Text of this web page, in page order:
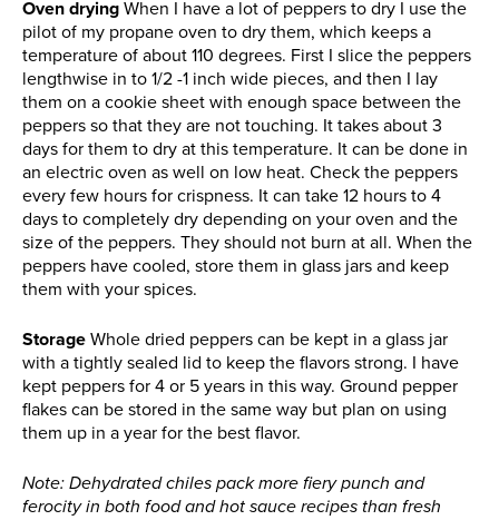
Oven drying When I have a lot of peppers to dry I use the
pilot of my propane oven to dry them, which keeps a
temperature of about 110 degrees. First I slice the peppers
lengthwise in to 1/2 -1 inch wide pieces, and then I lay
them on a cookie sheet with enough space between the
peppers so that they are not touching. It takes about 3
days for them to dry at this temperature. It can be done in
an electric oven as well on low heat. Check the peppers
every few hours for crispness. It can take 12 hours to 4
days to completely dry depending on your oven and the
size of the peppers. They should not burn at all. When the
peppers have cooled, store them in glass jars and keep
them with your spices.
Storage Whole dried peppers can be kept in a glass jar
with a tightly sealed lid to keep the flavors strong. I have
kept peppers for 4 or 5 years in this way. Ground pepper
flakes can be stored in the same way but plan on using
them up in a year for the best flavor.
Note: Dehydrated chiles pack more fiery punch and
ferocity in both food and hot sauce recipes than fresh